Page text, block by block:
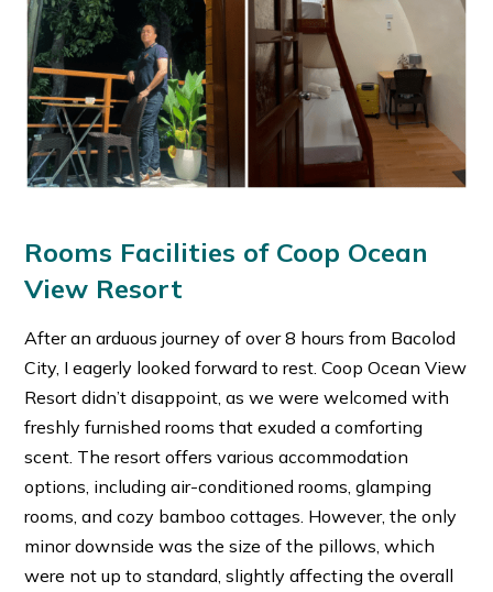
Rooms Facilities of Coop Ocean
View Resort
After an arduous journey of over 8 hours from Bacolod
City, I eagerly looked forward to rest. Coop Ocean View
Resort didn’t disappoint, as we were welcomed with
freshly furnished rooms that exuded a comforting
scent. The resort offers various accommodation
options, including air-conditioned rooms, glamping
rooms, and cozy bamboo cottages. However, the only
minor downside was the size of the pillows, which
were not up to standard, slightly affecting the overall